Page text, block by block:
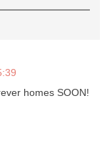
homes SOON!